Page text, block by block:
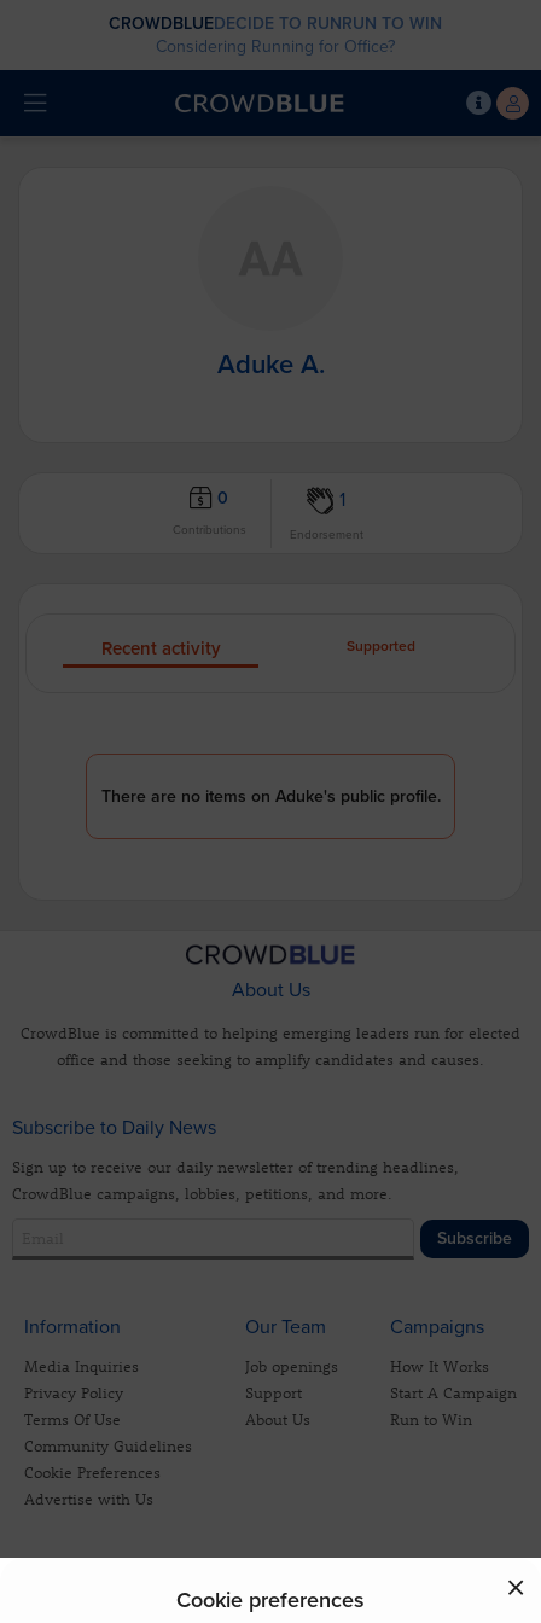
CROWDBLUEDECIDE TO RUNRUN TO WIN
Considering Running for Office?
Aduke A.
0
Contributions
1
Endorsement
Recent activity Supported
There are no items on Aduke's public profile.
About Us
CrowdBlue is committed to helping emerging leaders run for elected
office and those seeking to amplify candidates and causes.
Subscribe to Daily News
Sign up to receive our daily newsletter of trending headlines,
CrowdBlue campaigns, lobbies, petitions, and more.
Subscribe
Information
Media Inquiries
Privacy Policy
Terms Of Use
Community Guidelines
Cookie Preferences
Cookie preferences
Advertise with Us
Our Team
Job openings
Support
About Us
Campaigns
How It Works
Start A Campaign
Run to Win